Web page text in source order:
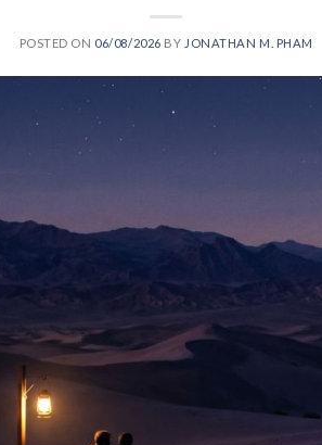
POSTED ON 06/08/2026 BY JONATHAN M. PHAM